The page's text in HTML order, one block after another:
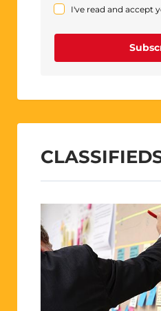
I've read and accept